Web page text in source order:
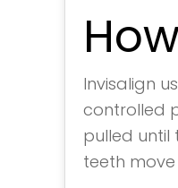
Invisalign
controlled
pulled until
teeth